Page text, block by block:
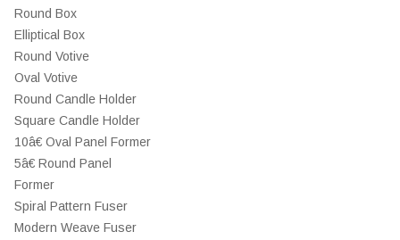
Round Box
Elliptical Box
Round Votive
Oval Votive
Round Candle Holder
Square Candle Holder
10â€ Oval Panel Former
5â€ Round Panel
Former
Spiral Pattern Fuser
Modern Weave Fuser